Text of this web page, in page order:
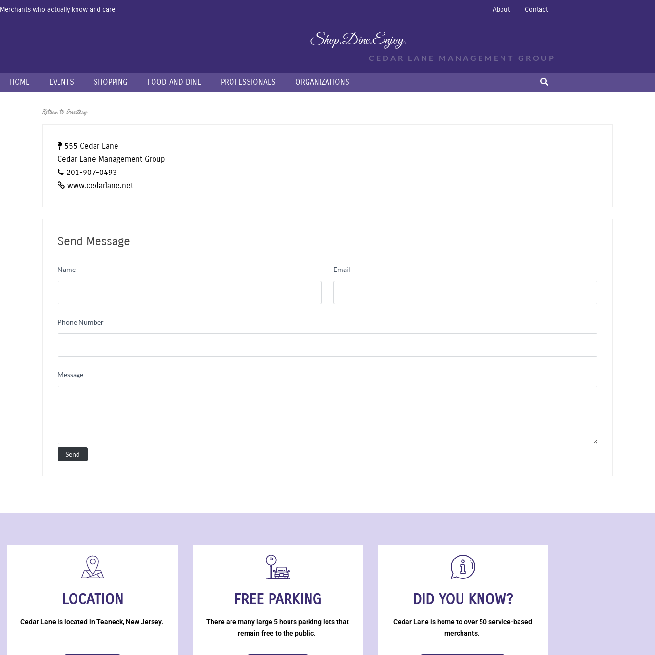
Merchants who actually know and care About Contact
Shop.Dine.Enjoy.
CEDAR LANE MANAGEMENT GROUP
HOME EVENTS SHOPPING FOOD AND DINE PROFESSIONALS ORGANIZATIONS
Return to Directory
555 Cedar Lane
Cedar Lane Management Group
201-907-0493
www.cedarlane.net
Send Message
Name Email
Phone Number
Message
LOCATION
Cedar Lane is located in Teaneck, New Jersey.
FREE PARKING
There are many large 5 hours parking lots that
remain free to the public.
DID YOU KNOW?
Cedar Lane is home to over 50 service-based
merchants.